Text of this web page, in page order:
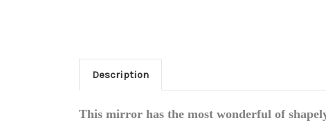
Description
This mirror has the most wonderful of